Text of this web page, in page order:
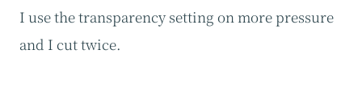
I use the transparency setting on more pressure
and I cut twice.